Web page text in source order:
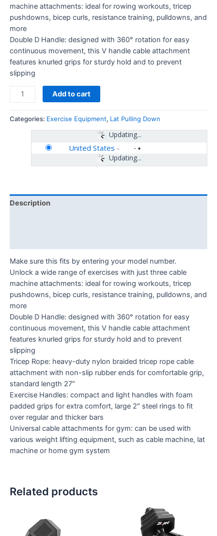
machine attachments: ideal for rowing workouts, tricep
pushdowns, bicep curls, resistance training, pulldowns, and
more
Double D Handle: designed with 360° rotation for easy
continuous movement, this V handle cable attachment
features knurled grips for sturdy hold and to prevent
slipping
Add to cart
Categories: Exercise Equipment, Lat Pulling Down
Updating...
Updating...
United States -
Description
Make sure this fits by entering your model number.
Unlock a wide range of exercises with just three cable
machine attachments: ideal for rowing workouts, tricep
pushdowns, bicep curls, resistance training, pulldowns, and
more
Double D Handle: designed with 360° rotation for easy
continuous movement, this V handle cable attachment
features knurled grips for sturdy hold and to prevent
slipping
Tricep Rope: heavy-duty nylon braided tricep rope cable
attachment with non-slip rubber ends for comfortable grip,
standard length 27″
Exercise Handles: compact and light handles with foam
padded grips for extra comfort, large 2″ steel rings to fit
over regular and thicker bars
Universal cable attachments for gym: can be used with
various weight lifting equipment, such as cable machine, lat
machine or home gym system
Related products